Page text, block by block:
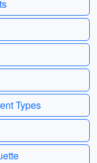
Types